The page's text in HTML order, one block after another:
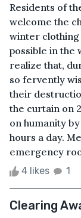
Residents of
welcome the
winter clothing
possible in the
realize that,
so fervently
their
the curtain on
on humanity
hours a day.
emergency
4 likes 1
Clearing